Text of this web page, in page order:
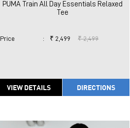
PUMA Train All Day Essentials Relaxed
Tee
Price : ₹ 2,499 ₹ 2,499
VIEW DETAILS DIRECTIONS